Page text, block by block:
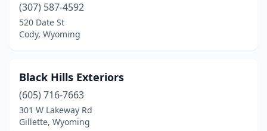
(307) 587-4592
520 Date St
Cody, Wyoming
Black Hills Exteriors
(605) 716-7663
301 W Lakeway Rd
Gillette, Wyoming